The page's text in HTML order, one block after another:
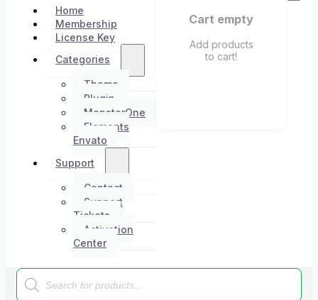
Home
Membership
License Key
Categories
Theme
Plugin
MonsterOne
Elements
Envato
Support
Contact
Support
Tickets
Activation
Center
Cart empty
Add products
to cart!
Products
search